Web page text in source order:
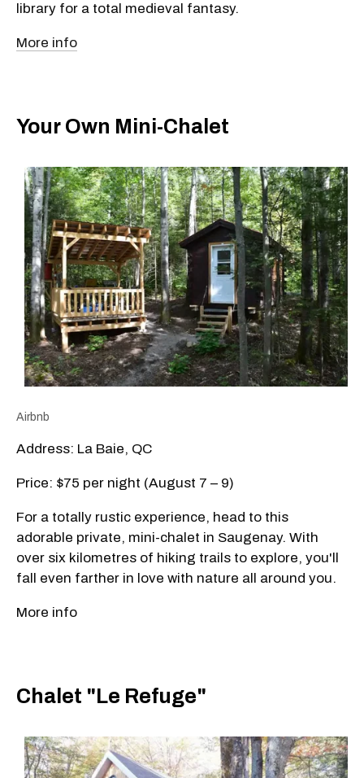
library for a total medieval fantasy.
More info
Your Own Mini-Chalet
Airbnb
Address: La Baie, QC
Price: $75 per night (August 7 – 9)
For a totally rustic experience, head to this
adorable private, mini-chalet in Saugenay. With
over six kilometres of hiking trails to explore, you'll
fall even farther in love with nature all around you.
More info
Chalet "Le Refuge"